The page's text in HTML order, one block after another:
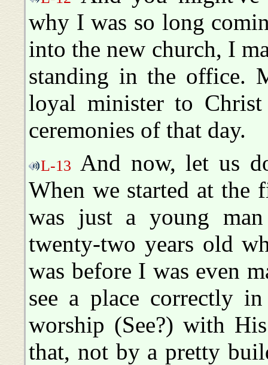
why I was so long
into the new church, I
standing in the office.
loyal minister to
ceremonies of that day.
L-13 And now, let us
When we started at the
was just a young man
twenty-two years old
was before I was even
see a place correctly
worship (See?) with
that, not by a pretty